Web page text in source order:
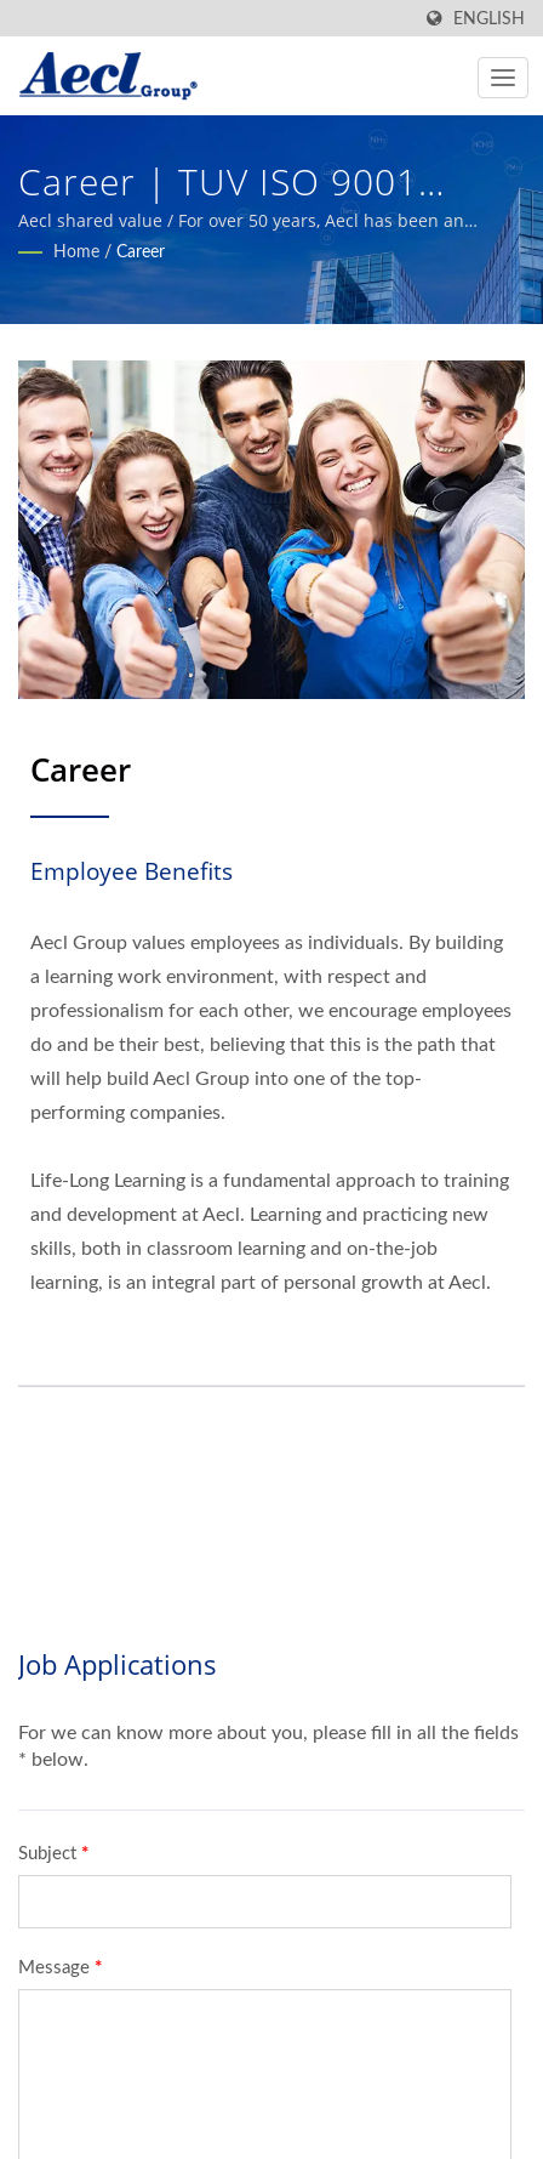
ENGLISH
Career | TUV ISO 9001
Industrial Automation
Systems Environmental
Transmitters & Switches
Manufacturer | Aecl
Aecl shared value / For over 50 years, Aecl has been an
experienced and reliable manufacturer, providing high-
quality sensing products for building, industrial automation,
smart agriculture, and HVAC systems.
Home / Career
Career
Employee Benefits
Aecl Group values employees as individuals. By building
a learning work environment, with respect and
professionalism for each other, we encourage employees
do and be their best, believing that this is the path that
will help build Aecl Group into one of the top-
performing companies.
Life-Long Learning is a fundamental approach to training
and development at Aecl. Learning and practicing new
skills, both in classroom learning and on-the-job
learning, is an integral part of personal growth at Aecl.